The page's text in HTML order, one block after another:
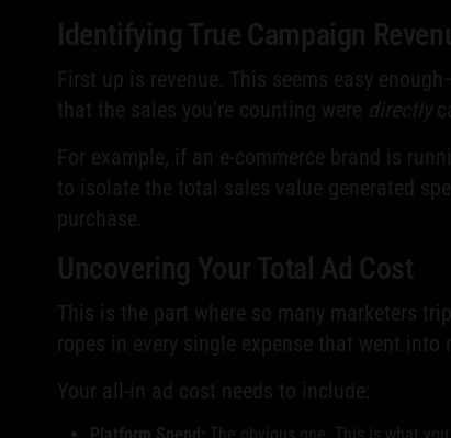
Identifying True Campaign
First up is revenue. This seems easy
that the sales you're counting were directly
For example, if an e-commerce brand is
to isolate the total sales value generated
purchase.
Uncovering Your Total Ad Cost
This is the part where so many marketers
ropes in every single expense that went
Your all-in ad cost needs to include: